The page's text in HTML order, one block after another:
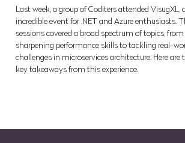
Last week, a group of Coditers attended VisugXL,
incredible event for .NET and Azure enthusiasts.
sessions covered a broad spectrum of topics, from
sharpening performance skills to tackling real-
challenges in microservices architecture. Here are
key takeaways from this experience.